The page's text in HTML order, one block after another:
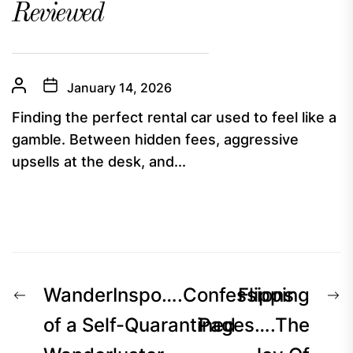
Reviewed
January 14, 2026
Finding the perfect rental car used to feel like a
gamble. Between hidden fees, aggressive
upsells at the desk, and...
Post
navigation
Previous
post:
WanderInspo….Confessions
of a Self-Quarantined
Flipping
Pages….The